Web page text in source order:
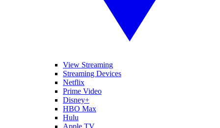
View Streaming
Streaming Devices
Netflix
Prime Video
Disney+
HBO Max
Hulu
Apple TV